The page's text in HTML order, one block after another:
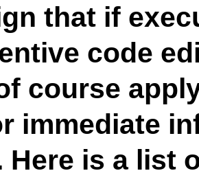
that if
code
course
immediate
Here is a list